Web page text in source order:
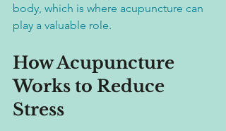
body, which is where acupuncture can
play a valuable role.
How Acupuncture
Works to Reduce
Stress